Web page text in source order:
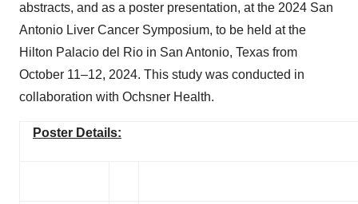
abstracts, and as a poster presentation, at the 2024 San
Antonio Liver Cancer Symposium, to be held at the
Hilton Palacio del Rio in San Antonio, Texas from
October 11–12, 2024. This study was conducted in
collaboration with Ochsner Health.
Poster Details: